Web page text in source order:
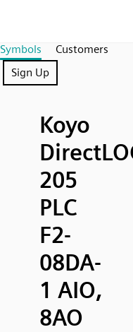
Symbols
Customers
Sign Up
Koyo
205
PLC
F2-
08DA-
1 AIO,
8AO